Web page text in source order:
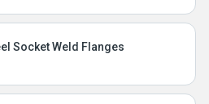
Socket Weld Flanges